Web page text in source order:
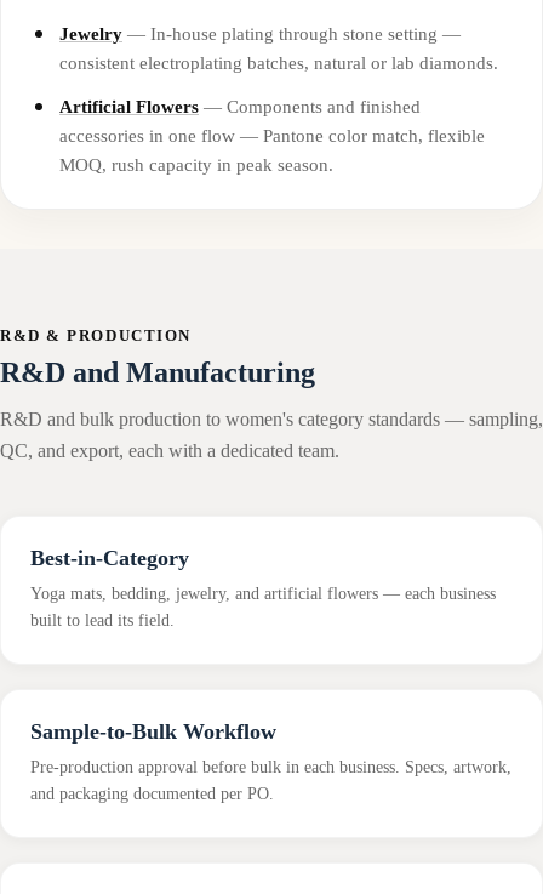
Jewelry — In-house plating through stone setting —
consistent electroplating batches, natural or lab diamonds.
Artificial Flowers — Components and finished
accessories in one flow — Pantone color match, flexible
MOQ, rush capacity in peak season.
R&D & PRODUCTION
R&D and Manufacturing
R&D and bulk production to women's category standards — sampling,
QC, and export, each with a dedicated team.
Best-in-Category
Yoga mats, bedding, jewelry, and artificial flowers — each business
built to lead its field.
Sample-to-Bulk Workflow
Pre-production approval before bulk in each business. Specs, artwork,
and packaging documented per PO.